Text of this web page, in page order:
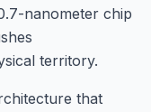
nanometer chip
territory.
that